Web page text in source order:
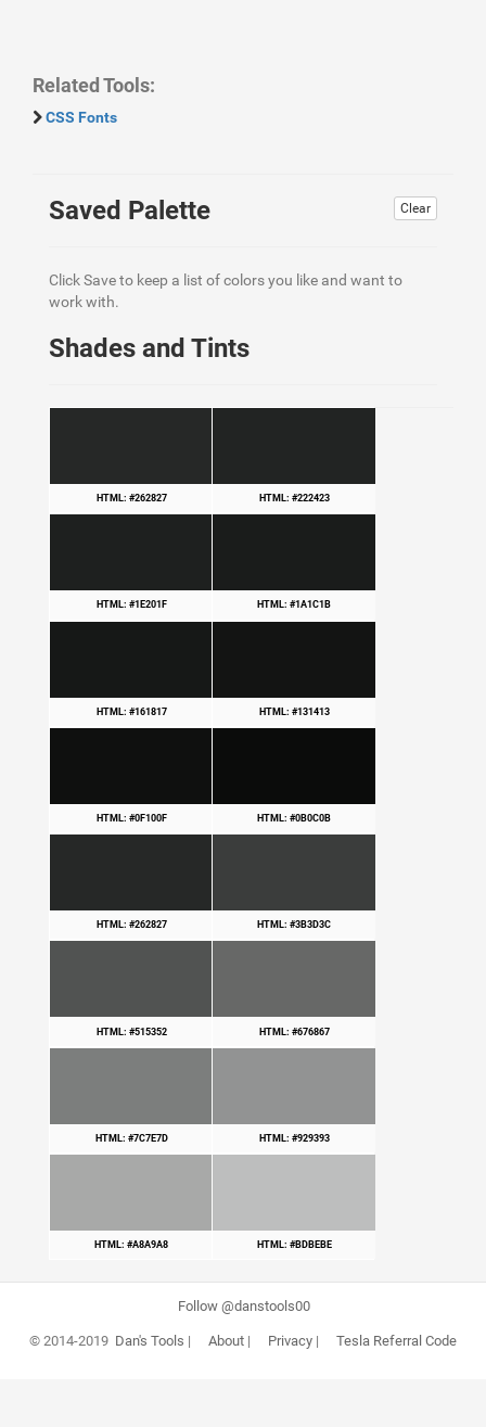
Related Tools:
CSS Fonts
Clear
Saved Palette
Click Save to keep a list of colors you like and want to
work with.
Shades and Tints
HTML: #262827 HTML: #222423
HTML: #1E201F HTML: #1A1C1B
HTML: #161817 HTML: #131413
HTML: #0F100F HTML: #0B0C0B
HTML: #262827 HTML: #3B3D3C
HTML: #515352 HTML: #676867
HTML: #7C7E7D HTML: #929393
HTML: #A8A9A8 HTML: #BDBEBE
Follow @danstools00
© 2014-2019 Dan's Tools | About| Privacy| Tesla Referral Code